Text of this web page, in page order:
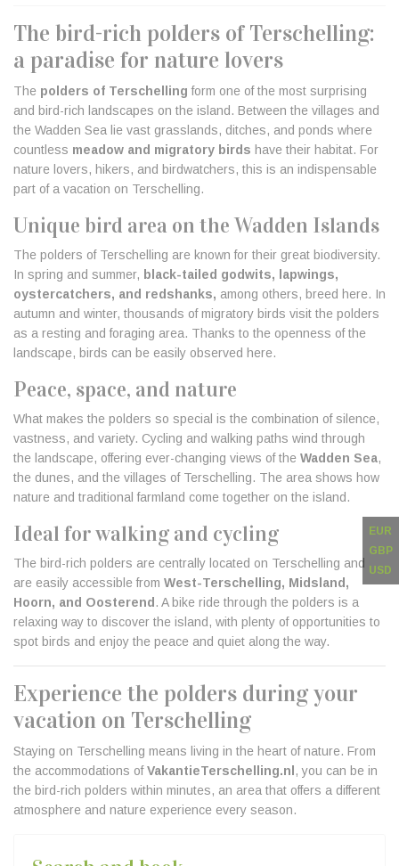
EUR
GBP
USD
The bird-rich polders of Terschelling:
a paradise for nature lovers
The polders of Terschelling form one of the most surprising
and bird-rich landscapes on the island. Between the villages and
the Wadden Sea lie vast grasslands, ditches, and ponds where
countless meadow and migratory birds have their habitat. For
nature lovers, hikers, and birdwatchers, this is an indispensable
part of a vacation on Terschelling.
Unique bird area on the Wadden Islands
The polders of Terschelling are known for their great biodiversity.
In spring and summer, black-tailed godwits, lapwings,
oystercatchers, and redshanks, among others, breed here. In
autumn and winter, thousands of migratory birds visit the polders
as a resting and foraging area. Thanks to the openness of the
landscape, birds can be easily observed here.
Peace, space, and nature
What makes the polders so special is the combination of silence,
vastness, and variety. Cycling and walking paths wind through
the landscape, offering ever-changing views of the Wadden Sea,
the dunes, and the villages of Terschelling. The area shows how
nature and traditional farmland come together on the island.
Ideal for walking and cycling
The bird-rich polders are centrally located on Terschelling and
are easily accessible from West-Terschelling, Midsland,
Hoorn, and Oosterend. A bike ride through the polders is a
relaxing way to discover the island, with plenty of opportunities to
spot birds and enjoy the peace and quiet along the way.
Experience the polders during your
vacation on Terschelling
Staying on Terschelling means living in the heart of nature. From
the accommodations ofVakantieTerschelling.nl, you can be in
the bird-rich polders within minutes, an area that offers a different
atmosphere and nature experience every season.